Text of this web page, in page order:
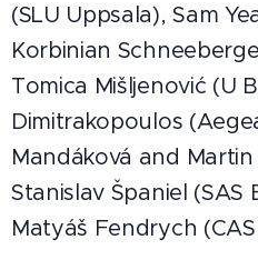
(SLU Uppsala), Sam
Korbinian
Tomica Mišljenović (U
Dimitrakopoulos
Mandáková and
Stanislav Španiel (SAS
Matyáš Fendrych